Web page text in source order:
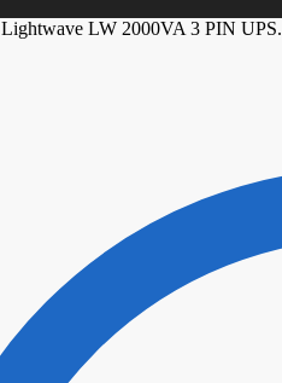
Lightwave LW 2000VA 3 PIN UPS.